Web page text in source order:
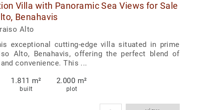
Villa with Panoramic Sea Views for Sale
Benahavis
Alto
exceptional cutting-edge villa situated in prime
Alto, Benahavis, offering the perfect blend of
convenience. This ...
1.811 m²
built
2.000 m²
plot